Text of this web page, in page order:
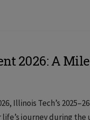
2026: A
Illinois Tech’s
journey during the